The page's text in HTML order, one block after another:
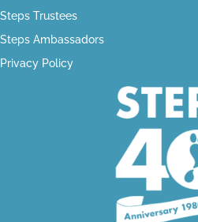
Steps Trustees
Steps Ambassadors
Privacy Policy